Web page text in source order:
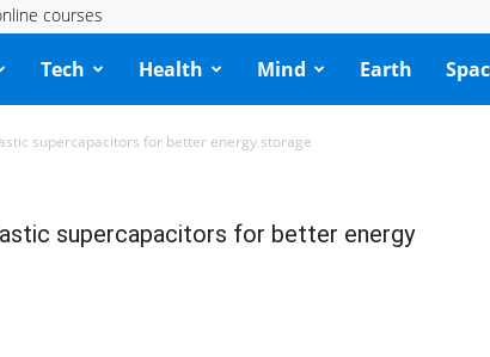
courses
Tech Health Mind Earth
supercapacitors for better energy storage
supercapacitors for better energy